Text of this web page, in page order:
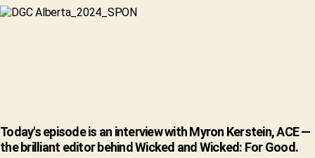
Today's episode is an interview with Myron Kerstein, ACE —
the brilliant editor behind Wicked and Wicked: For Good.